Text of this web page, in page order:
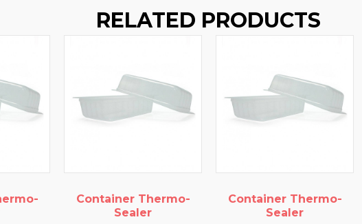
RELATED PRODUCTS
Container Thermo-
Container Thermo-